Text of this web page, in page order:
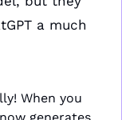
a much
When you
now generates